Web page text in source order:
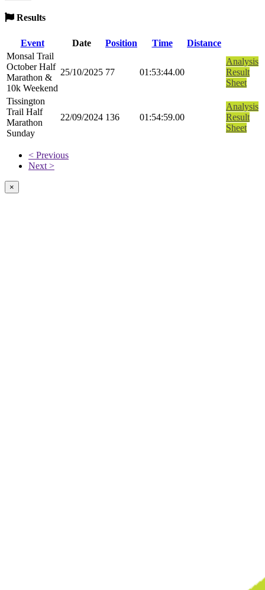
Results
Event Date Position Time
Distance
Monsal Trail
October Half
Marathon &
10k Weekend
25/10/2025 77 01:53:44.00
Analysis
Result
Sheet
Tissington
Trail Half
Marathon
Sunday
22/09/2024 136 01:54:59.00
Analysis
Result
Sheet
< Previous
Next >
×